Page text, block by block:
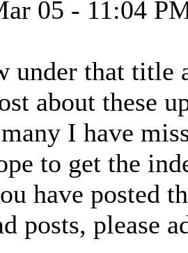
05 - 11:04
under that title
about these
I have
to get the
have posted
posts, please